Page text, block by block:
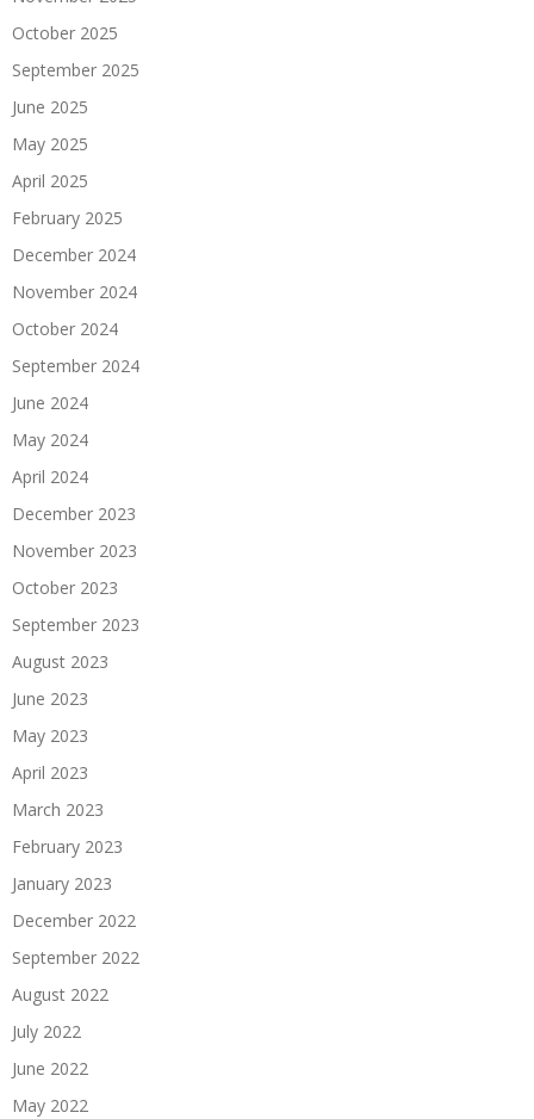
October 2025
September 2025
June 2025
May 2025
April 2025
February 2025
December 2024
November 2024
October 2024
September 2024
June 2024
May 2024
April 2024
December 2023
November 2023
October 2023
September 2023
August 2023
June 2023
May 2023
April 2023
March 2023
February 2023
January 2023
December 2022
September 2022
August 2022
July 2022
June 2022
May 2022